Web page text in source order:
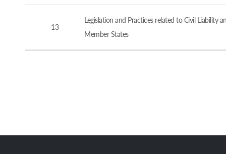
13
Legislation and Practices related to Civil
Member States